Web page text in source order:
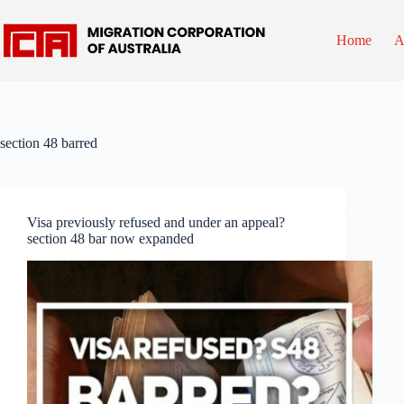
to
content
Home
section 48 barred
Visa previously refused and under an appeal?
section 48 bar now expanded